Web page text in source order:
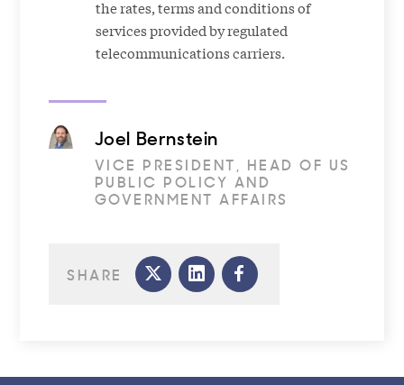
the rates, terms and conditions of
services provided by regulated
telecommunications carriers.
Joel Bernstein
VICE PRESIDENT, HEAD OF US
PUBLIC POLICY AND
GOVERNMENT AFFAIRS
SHARE